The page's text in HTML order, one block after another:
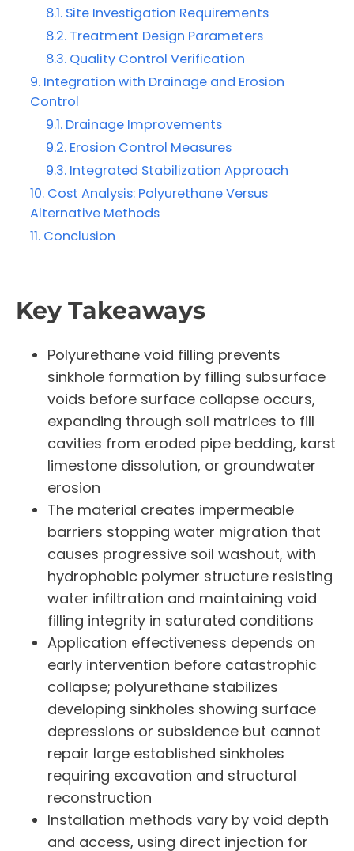
Site Investigation Requirements
Treatment Design Parameters
Quality Control Verification
Integration with Drainage and Erosion
Control
Drainage Improvements
Erosion Control Measures
Integrated Stabilization Approach
Cost Analysis: Polyurethane Versus
Alternative Methods
Conclusion
Key Takeaways
Polyurethane void filling prevents
sinkhole formation by filling subsurface
voids before surface collapse occurs,
expanding through soil matrices to fill
cavities from eroded pipe bedding, karst
limestone dissolution, or groundwater
erosion
The material creates impermeable
barriers stopping water migration that
causes progressive soil washout, with
hydrophobic polymer structure resisting
water infiltration and maintaining void
filling integrity in saturated conditions
Application effectiveness depends on
early intervention before catastrophic
collapse; polyurethane stabilizes
developing sinkholes showing surface
depressions or subsidence but cannot
repair large established sinkholes
requiring excavation and structural
reconstruction
Installation methods vary by void depth
and access, using direct injection for